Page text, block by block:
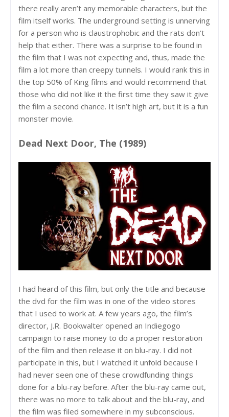
there really aren’t any memorable characters, but the
film itself works. The underground setting is unnerving
for a person who is claustrophobic and the rats don’t
help that either. There was a surprise to be found in
the film that I was not expecting and, thus, made the
film a lot more than creepy tunnels. I would rank this in
the top 50% of King films and would recommend that
those who did not like it the first time they saw it give
the film a second chance. It isn’t high art, but it is a fun
monster movie.
Dead Next Door, The (1989)
I had heard of this film, but only the title and because
the dvd for the film was in one of the video stores
that I used to work at. A few years ago, the film’s
director, J.R. Bookwalter opened an Indiegogo
campaign to raise money to do a proper restoration
of the film and then release it on blu-ray. I did not
participate in this, but I watched it unfold because I
had never seen one of these crowdfunding things
done for a blu-ray before. After the blu-ray came out,
there was no more to talk about and the blu-ray, and
the film was filed somewhere in my subconscious.